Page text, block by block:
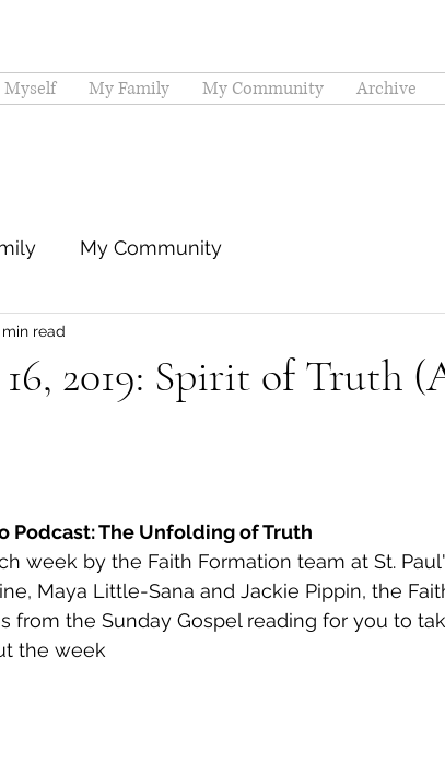
Myself My Family My Community Archive
My Community
2019: Spirit of Truth
min read
Podcast: The Unfolding of Truth
week by the Faith Formation team at St.
Maya Little-Sana and Jackie Pippin, the
from the Sunday Gospel reading for you to
the week